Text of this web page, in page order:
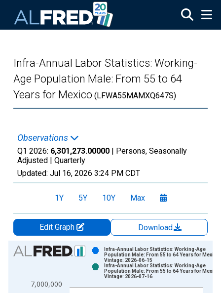
Infra-Annual Labor Statistics: Working-
Age Population Male: From 55 to 64
Years for Mexico (LFWA55MAMXQ647S)
Observations
Q1 2026: 6,301,273.00000 | Persons, Seasonally
Adjusted | Quarterly
Updated: Jul 16, 2026 3:24 PM CDT
1Y 5Y 10Y Max
Edit Graph
Download
Chart
Bar chart with 2 data series.
The chart has 1 X axis displaying xAxis. Data ranges from
7,000,000
Infra-Annual Labor Statistics: Working-Age
Population Male: From 55 to 64 Years for Mexico
Vintage: 2026-06-15
Infra-Annual Labor Statistics: Working-Age
Population Male: From 55 to 64 Years for Mexico
Vintage: 2026-07-16